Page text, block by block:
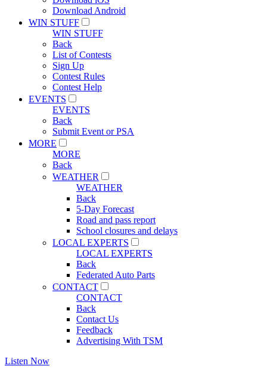
Download Android
WIN STUFF
WIN STUFF
Back
List of Contests
Sign Up
Contest Rules
Contest Help
EVENTS
EVENTS
Back
Submit Event or PSA
MORE
MORE
Back
WEATHER
WEATHER
Back
5-Day Forecast
Road and pass report
School closures and delays
LOCAL EXPERTS
LOCAL EXPERTS
Back
Federated Auto Parts
CONTACT
CONTACT
Back
Contact Us
Feedback
Advertising With TSM
Listen Now